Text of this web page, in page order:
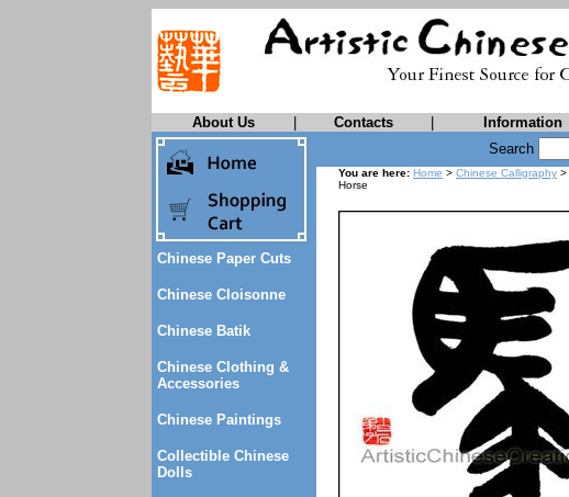
About Us
Contacts Information
Chinese Paper Cuts
Chinese Cloisonne
Chinese Batik
Chinese Clothing &
Accessories
Chinese Paintings
Collectible Chinese
Dolls
Search
You are here: Home > Chinese Calligraphy >
Horse